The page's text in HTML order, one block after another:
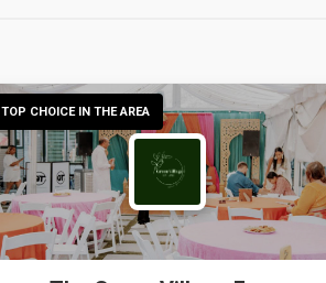
TOP CHOICE IN THE AREA